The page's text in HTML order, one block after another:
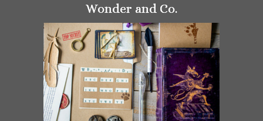
Wonder and Co.